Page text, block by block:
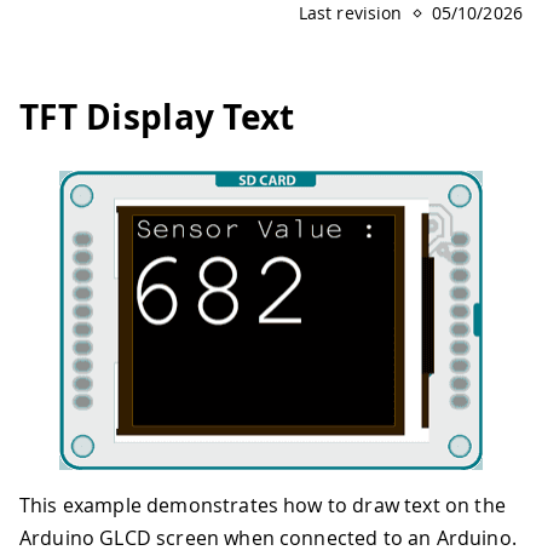
Last revision 05/10/2026
TFT Display Text
This example demonstrates how to draw text on the
Arduino GLCD screen when connected to an Arduino.